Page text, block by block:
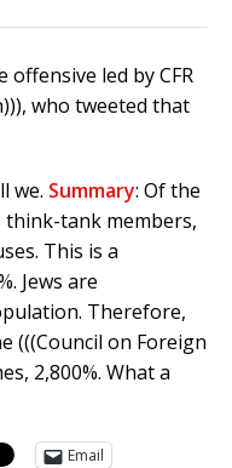
led by CFR
who tweeted that
we. Summary: Of the
think-tank members,
This is a
Jews are
Therefore,
(((Council on Foreign
2,800%. What a
Email